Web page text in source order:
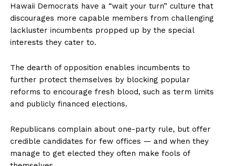
Hawaii Democrats have a “wait your turn” culture that
discourages more capable members from challenging
lackluster incumbents propped up by the special
interests they cater to.
The dearth of opposition enables incumbents to
further protect themselves by blocking popular
reforms to encourage fresh blood, such as term limits
and publicly financed elections.
Republicans complain about one-party rule, but offer
credible candidates for few offices — and when they
manage to get elected they often make fools of